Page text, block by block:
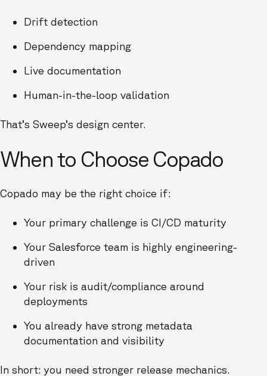
Drift detection
Dependency mapping
Live documentation
Human-in-the-loop validation
That’s Sweep’s design center.
When to Choose Copado
Copado may be the right choice if:
Your primary challenge is CI/CD maturity
Your Salesforce team is highly engineering-
driven
Your risk is audit/compliance around
deployments
You already have strong metadata
documentation and visibility
In short: you need stronger release mechanics.